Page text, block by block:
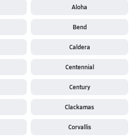
Aloha
Bend
Caldera
Centennial
Century
Clackamas
Corvallis